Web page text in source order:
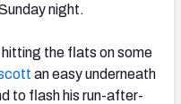
night.
hitting the flats on some
an easy underneath
to flash his run-after-